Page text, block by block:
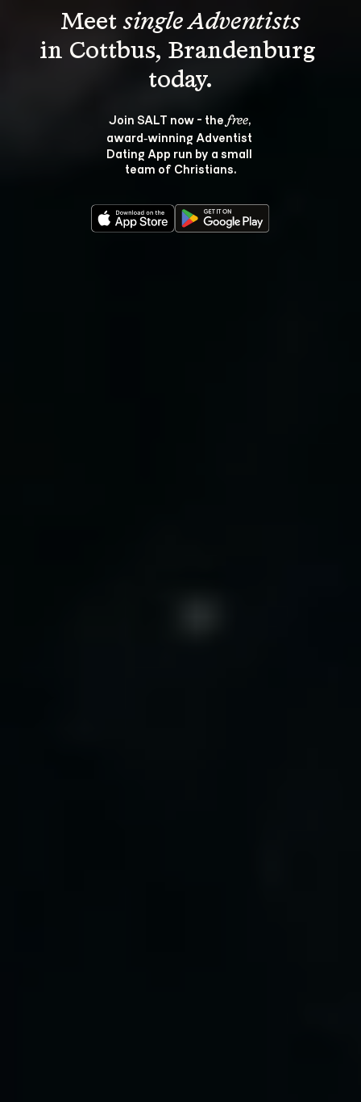
Meet single Adventists
in Cottbus, Brandenburg
Join SALT now - the free,
award‑winning Adventist
Dating App run by a small
team of Christians.